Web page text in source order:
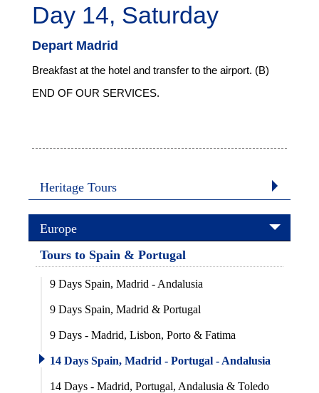
Day 14, Saturday
Depart Madrid
Breakfast at the hotel and transfer to the airport. (B)
END OF OUR SERVICES.
Heritage Tours
Europe
Tours to Spain & Portugal
9 Days Spain, Madrid - Andalusia
9 Days Spain, Madrid & Portugal
9 Days - Madrid, Lisbon, Porto & Fatima
14 Days Spain, Madrid - Portugal - Andalusia
14 Days - Madrid, Portugal, Andalusia & Toledo